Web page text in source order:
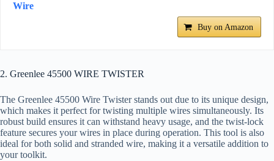
Wire
Buy on Amazon
2. Greenlee 45500 WIRE TWISTER
The Greenlee 45500 Wire Twister stands out due to its unique design,
which makes it perfect for twisting multiple wires simultaneously. Its
robust build ensures it can withstand heavy usage, and the twist-lock
feature secures your wires in place during operation. This tool is also
ideal for both solid and stranded wire, making it a versatile addition to
your toolkit.